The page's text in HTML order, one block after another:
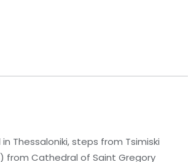
Thessaloniki, steps from Tsimiski
from Cathedral of Saint Gregory